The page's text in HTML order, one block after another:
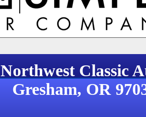
Northwest
Gresham, OR